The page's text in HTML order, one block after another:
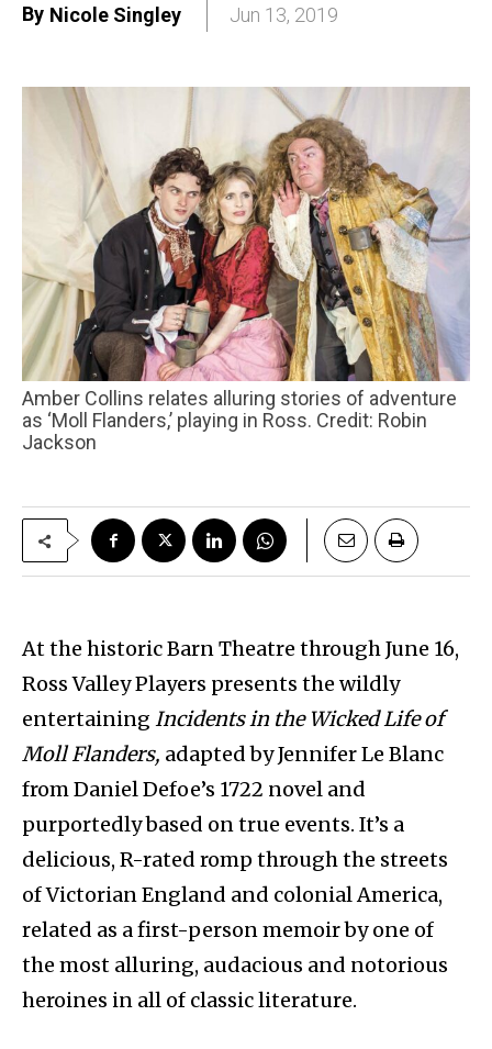
By Nicole Singley Jun 13, 2019
Amber Collins relates alluring stories of adventure
as ‘Moll Flanders,’ playing in Ross. Credit: Robin
Jackson
At the historic Barn Theatre through June 16,
Ross Valley Players presents the wildly
entertaining Incidents in the Wicked Life of
Moll Flanders, adapted by Jennifer Le Blanc
from Daniel Defoe’s 1722 novel and
purportedly based on true events. It’s a
delicious, R-rated romp through the streets
of Victorian England and colonial America,
related as a first-person memoir by one of
the most alluring, audacious and notorious
heroines in all of classic literature.